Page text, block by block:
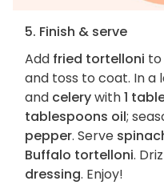
5. Finish & serve
Add fried tortelloni
and toss to coat. In a
and celerywith1
tablespoons oil;
pepper. Serve
Buffalo tortelloni.
dressing. Enjoy!